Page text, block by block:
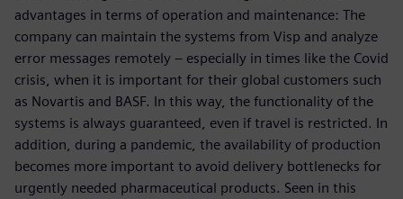
advantages in terms of operation and maintenance: The
company can maintain the systems from Visp and analyze
error messages remotely – especially in times like the Covid
crisis, when it is important for their global customers such
as Novartis and BASF. In this way, the functionality of the
systems is always guaranteed, even if travel is restricted. In
addition, during a pandemic, the availability of production
becomes more important to avoid delivery bottlenecks for
urgently needed pharmaceutical products. Seen in this